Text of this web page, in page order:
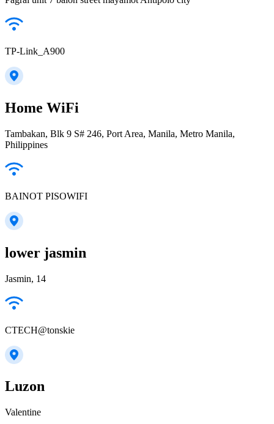
TP-Link_A900
Home WiFi
Tambakan, Blk 9 S# 246, Port Area, Manila, Metro Manila,
Philippines
BAINOT PISOWIFI
lower jasmin
Jasmin, 14
CTECH@tonskie
Luzon
Valentine